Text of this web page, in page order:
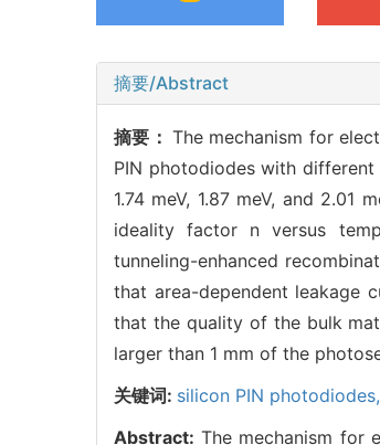
摘要/Abstract
摘要：The mechanism for
PIN photodiodes with
1.74 meV, 1.87 meV, and
ideality factor n versus
tunneling-enhanced
that area-dependent leakage
that the quality of the bulk
larger than 1 mm of the
关键词: silicon PIN photodiodes,
Abstract: The mechanism for